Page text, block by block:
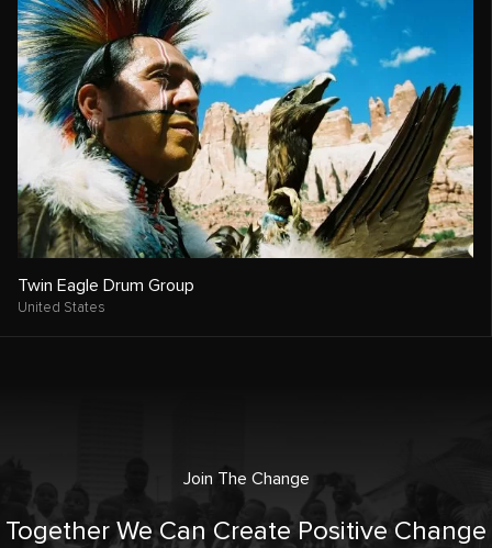
Twin Eagle Drum Group
United States
Join The Change
Together We Can Create Positive Change